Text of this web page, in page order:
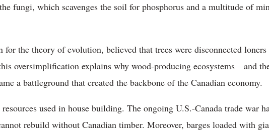
fungi, which scavenges the soil for phosphorus and a multitude of
the theory of evolution, believed that trees were disconnected loners
oversimplification explains why wood-producing ecosystems—and
a battleground that created the backbone of the Canadian economy.
used in house building. The ongoing U.S.-Canada trade war
rebuild without Canadian timber. Moreover, barges loaded with